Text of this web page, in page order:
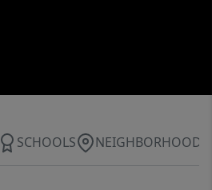
SCHOOLS NEIGHBORHOOD